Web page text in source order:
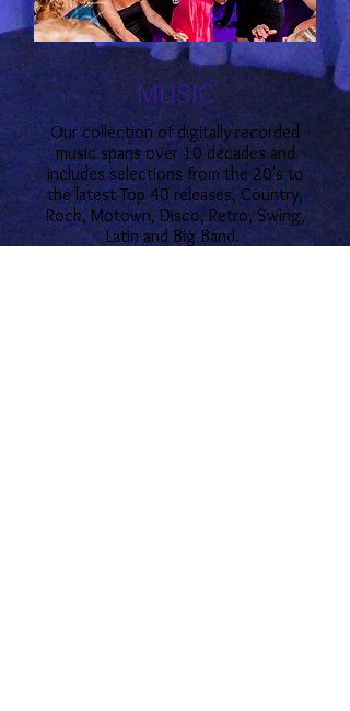
MUSIC
Our collection of digitally recorded
music spans over 10 decades and
includes selections from the 20's to
the latest Top 40 releases, Country,
Rock, Motown, Disco, Retro, Swing,
Latin and Big Band.